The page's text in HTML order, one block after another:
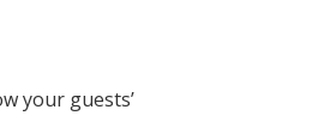
your guests’